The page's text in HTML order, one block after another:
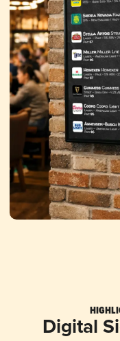
Digital